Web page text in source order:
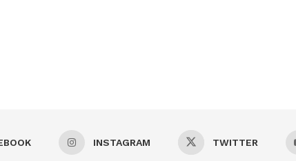
INSTAGRAM TWITTER